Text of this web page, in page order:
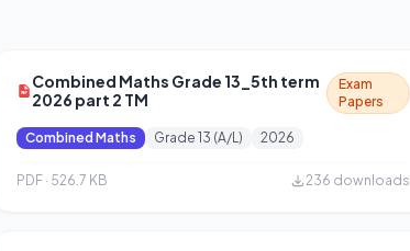
Combined Maths Grade 13_5th term
2026 part 2 TM
Exam
Papers
Combined Maths Grade 13 (A/L) 2026
PDF · 526.7 KB 236 downloads